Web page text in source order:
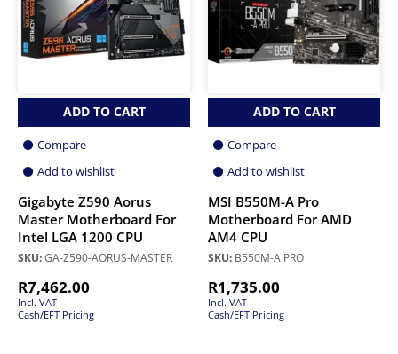
ADD TO CART
Compare
Add to wishlist
Gigabyte Z590 Aorus
Master Motherboard For
Intel LGA 1200 CPU
SKU:GA-Z590-AORUS-MASTER
R7,462.00
Incl. VAT
Cash/EFT Pricing
ADD TO CART
Compare
Add to wishlist
MSI B550M-A Pro
Motherboard For AMD
AM4 CPU
SKU: B550M-A PRO
R1,735.00
Incl. VAT
Cash/EFT Pricing